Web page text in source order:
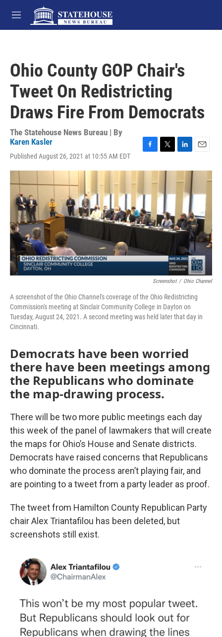
Skip to main content
M
e
Ohio County GOP Chair's
Tweet On Redistricting
Draws Fire From Democrats
The Statehouse News Bureau | By
Karen Kasler
Published August 26, 2021 at 10:55 AM EDT
c
b
o
o
k
i
t
e
n
k
n
a
l
Screenshot / Ohio Channel
A screenshot of the Ohio Channel's coverage of the Ohio Redistricting
Commission's meeting at Sinclair Community College in Dayton on
Tuesday, August 24, 2021. A second meeting was held later that day in
Cincinnati.
Democrats have been worried
there have been meetings among
the Republicans who dominate
the map-drawing process.
There will be two more public meetings each day
this week of the panel of lawmakers that will create
the maps for Ohio’s House and Senate districts.
Democrats have raised concerns that Republicans
who dominate the process aren’t playing fair, and
are pointing to a tweet from a party leader as proof.
The tweet from Hamilton County Republican Party
chair Alex Triantafilou has been deleted, but
screenshots still exist.